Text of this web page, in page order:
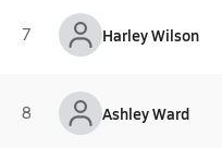
7 Harley Wilson
8 Ashley Ward